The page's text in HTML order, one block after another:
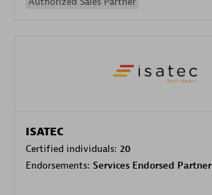
ISATEC
Certified individuals: 20
Endorsements: Services Endorsed Partner